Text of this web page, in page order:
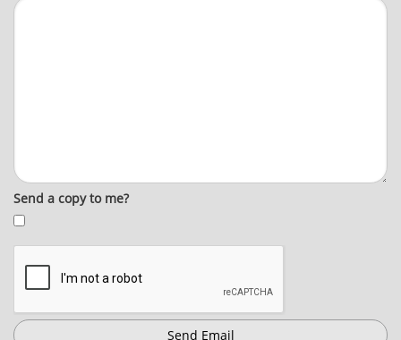
Send a copy to me?